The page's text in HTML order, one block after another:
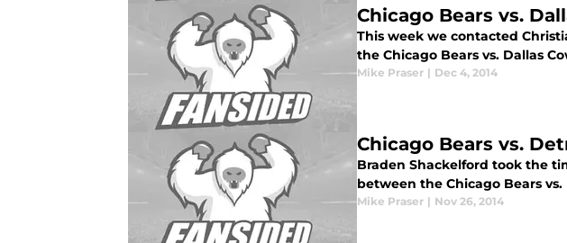
Chicago Bears vs.
This week we contacted
the Chicago Bears vs. Dallas
Mike Praser | Dec 4, 2014
Chicago Bears vs.
Braden Shackelford took the
between the Chicago Bears
Mike Praser | Nov 26, 2014